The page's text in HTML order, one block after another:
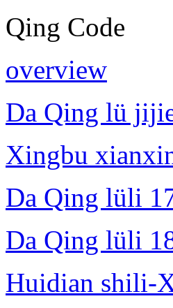
Qing Code
overview
Da Qing lü
Xingbu
Da Qing lüli
Da Qing lüli
Huidian shili-